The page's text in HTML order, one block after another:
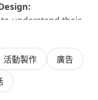
understand their
audience.
and design
the project
including
活動製作
廣告